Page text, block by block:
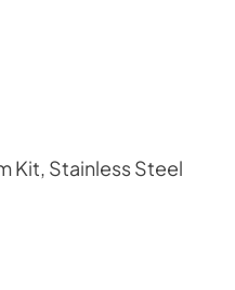
Kit, Stainless Steel